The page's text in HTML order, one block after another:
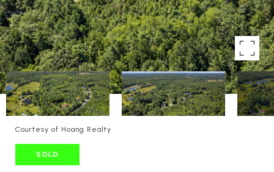
Courtesy of Hoang Realty
SOLD